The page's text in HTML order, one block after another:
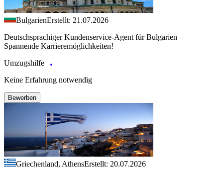
BulgarienErstellt: 21.07.2026
Deutschsprachiger Kundenservice-Agent für Bulgarien –
Spannende Karrieremöglichkeiten!
Umzugshilfe
Keine Erfahrung notwendig
Bewerben
Griechenland, AthensErstellt: 20.07.2026